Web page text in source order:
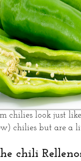
chilies look just
chilies but are a
chili